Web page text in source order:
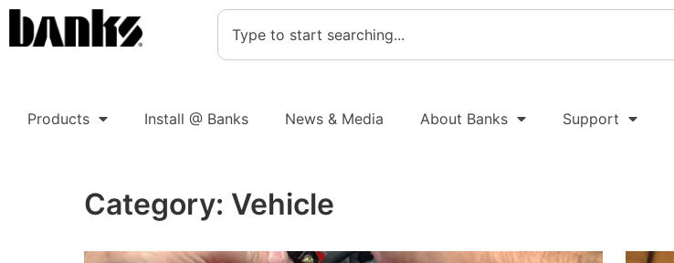
Products Install @ Banks News & Media About Banks Support
Category: Vehicle